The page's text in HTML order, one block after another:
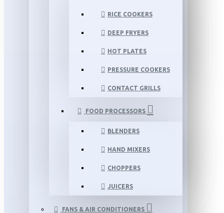
RICE COOKERS
DEEP FRYERS
HOT PLATES
PRESSURE COOKERS
CONTACT GRILLS
FOOD PROCESSORS
BLENDERS
HAND MIXERS
CHOPPERS
JUICERS
FANS & AIR CONDITIONERS